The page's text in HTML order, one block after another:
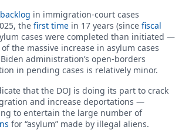
backlog in immigration-court cases
the first time in 17 years (since fiscal
cases were completed than initiated —
the massive increase in asylum cases
administration’s open-borders
in pending cases is relatively minor.
that the DOJ is doing its part to crack
and increase deportations —
to entertain the large number of
for “asylum” made by illegal aliens.